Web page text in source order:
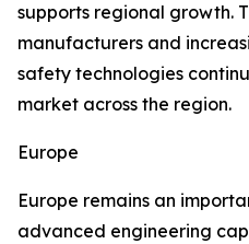
supports regional growth.
manufacturers and
safety technologies
market across the region.
Europe
Europe remains an
advanced engineering